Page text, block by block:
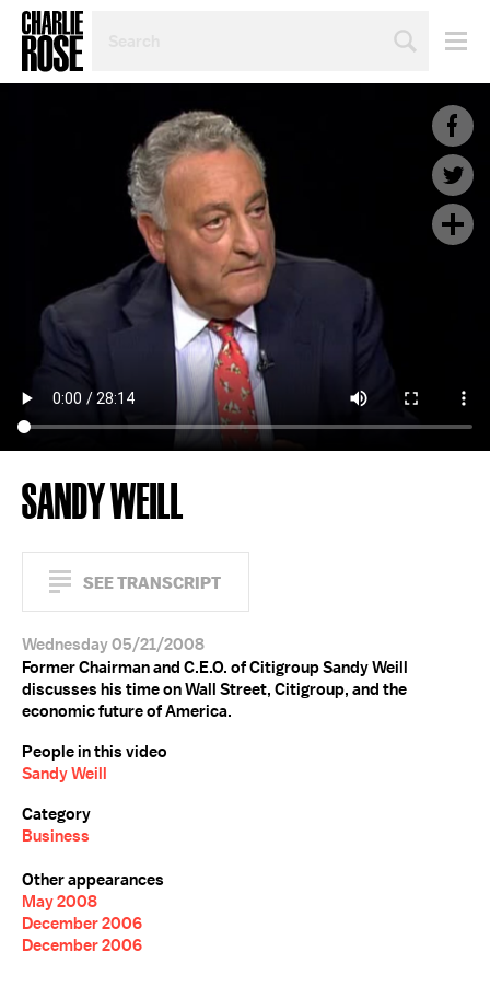
TOPIC
SANDY WEILL
SEE TRANSCRIPT
Wednesday 05/21/2008
Former Chairman and C.E.O. of Citigroup Sandy Weill
discusses his time on Wall Street, Citigroup, and the
economic future of America.
People in this video
Sandy Weill
Category
Business
Other appearances
May 2008
December 2006
December 2006